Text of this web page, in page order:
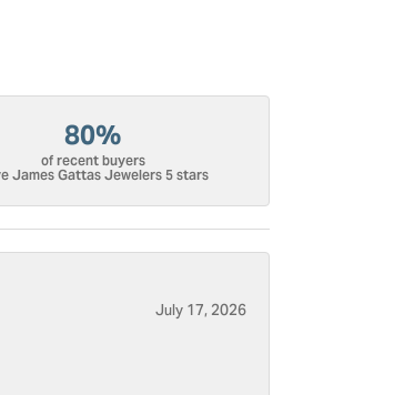
80%
of recent buyers
James Gattas Jewelers 5 stars
July 17, 2026